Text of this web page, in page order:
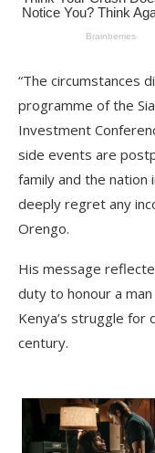
“The circumstances
programme of the
Investment
side events are
family and the nation
deeply regret any
Orengo.
His message
duty to honour a
Kenya’s struggle for
century.